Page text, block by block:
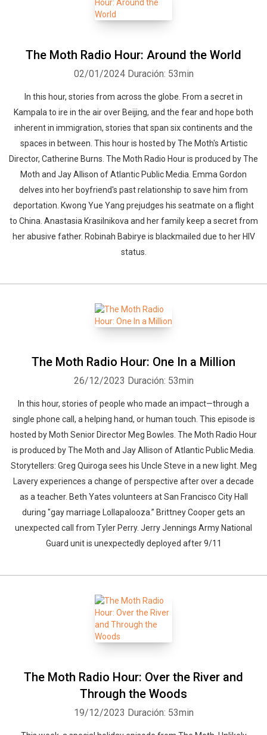
The Moth Radio Hour: Around the World
02/01/2024 Duración: 53min
In this hour, stories from across the globe. From a secret in
Kampala to ire in the air over Beijing, and the fear and hope both
inherent in immigration, stories that span six continents and the
spaces in between. This hour is hosted by The Moth's Artistic
Director, Catherine Burns. The Moth Radio Hour is produced by The
Moth and Jay Allison of Atlantic Public Media. Emma Gordon
delves into her boyfriend's past relationship to save him from
deportation. Kwong Yue Yang prejudges his seatmate on a flight
to China. Anastasia Krasilnikova and her family keep a secret from
her abusive father. Robinah Babirye is blackmailed due to her HIV
status.
The Moth Radio Hour: One In a Million
26/12/2023 Duración: 53min
In this hour, stories of people who made an impact—through a
single phone call, a helping hand, or human touch. This episode is
hosted by Moth Senior Director Meg Bowles. The Moth Radio Hour
is produced by The Moth and Jay Allison of Atlantic Public Media.
Storytellers: Greg Quiroga sees his Uncle Steve in a new light. Meg
Lavery experiences a change of perspective after over a decade
as a teacher. Beth Yates volunteers at San Francisco City Hall
during "gay marriage Lollapalooza.” Brittney Cooper gets an
unexpected call from Tyler Perry. Jerry Jennings Army National
Guard unit is unexpectedly deployed after 9/11
The Moth Radio Hour: Over the River and
Through the Woods
19/12/2023 Duración: 53min